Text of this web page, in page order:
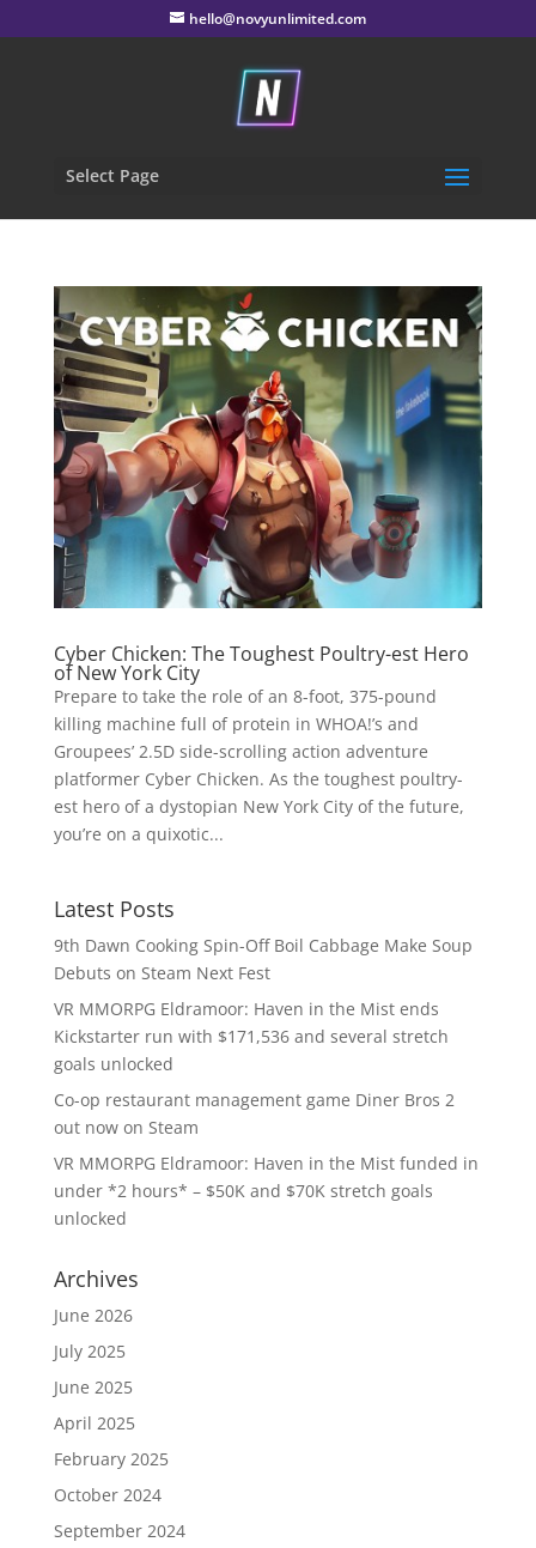
hello@novyunlimited.com
Select Page
Cyber Chicken: The Toughest Poultry-est Hero
of New York City
Prepare to take the role of an 8-foot, 375-pound
killing machine full of protein in WHOA!’s and
Groupees’ 2.5D side-scrolling action adventure
platformer Cyber Chicken. As the toughest poultry-
est hero of a dystopian New York City of the future,
you’re on a quixotic...
Latest Posts
9th Dawn Cooking Spin-Off Boil Cabbage Make Soup
Debuts on Steam Next Fest
VR MMORPG Eldramoor: Haven in the Mist ends
Kickstarter run with $171,536 and several stretch
goals unlocked
Co-op restaurant management game Diner Bros 2
out now on Steam
VR MMORPG Eldramoor: Haven in the Mist funded in
under *2 hours* – $50K and $70K stretch goals
unlocked
Archives
June 2026
July 2025
June 2025
April 2025
February 2025
October 2024
September 2024